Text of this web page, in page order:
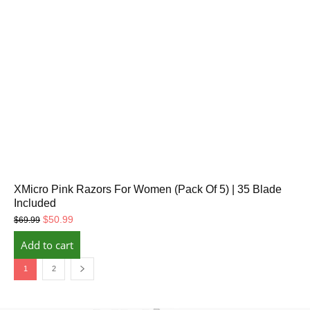
XMicro Pink Razors For Women (Pack Of 5) | 35 Blade
Included
$69.99 Original
price
was:
$69.99.
$50.99
price
is:
$50.99.
Add to cart
1 2